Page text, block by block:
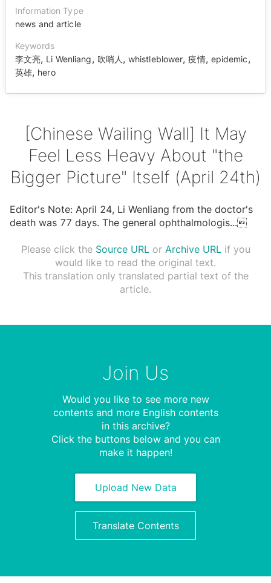
Information Type
news and article
Keywords
李文亮, Li Wenliang, 吹哨人 , whistleblower,疫情, epidemic,
英雄, hero
[Chinese Wailing Wall] It May
Feel Less Heavy About "the
Bigger Picture" Itself (April 24th)
Editor's Note: April 24, Li Wenliang from the doctor's
death was 77 days. The general ophthalmologis...
Please click the Source URLor Archive URLif you
would like to read the original text.
This translation only translated partial text of the
article.
Join Us
Would you like to see more new
contents and more English contents
in this archive?
Click the buttons below and you can
make it happen!
Upload New Data
Translate Contents